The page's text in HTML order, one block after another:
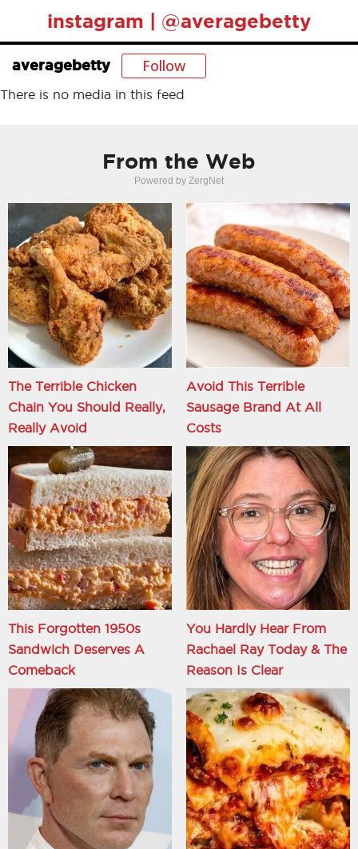
instagram | @averagebetty
averagebetty Follow
There is no media in this feed
From the Web
Powered by ZergNet
The Terrible Chicken
Chain You Should Really,
Really Avoid
Avoid This Terrible
Sausage Brand At All
Costs
This Forgotten 1950s
Sandwich Deserves A
Comeback
You Hardly Hear From
Rachael Ray Today & The
Reason Is Clear